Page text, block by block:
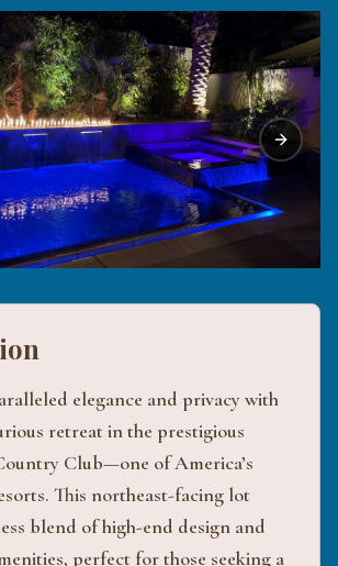
Next
elegance and privacy with
retreat in the prestigious
Club—one of America’s
This northeast-facing lot
blend of high-end design and
perfect for those seeking a